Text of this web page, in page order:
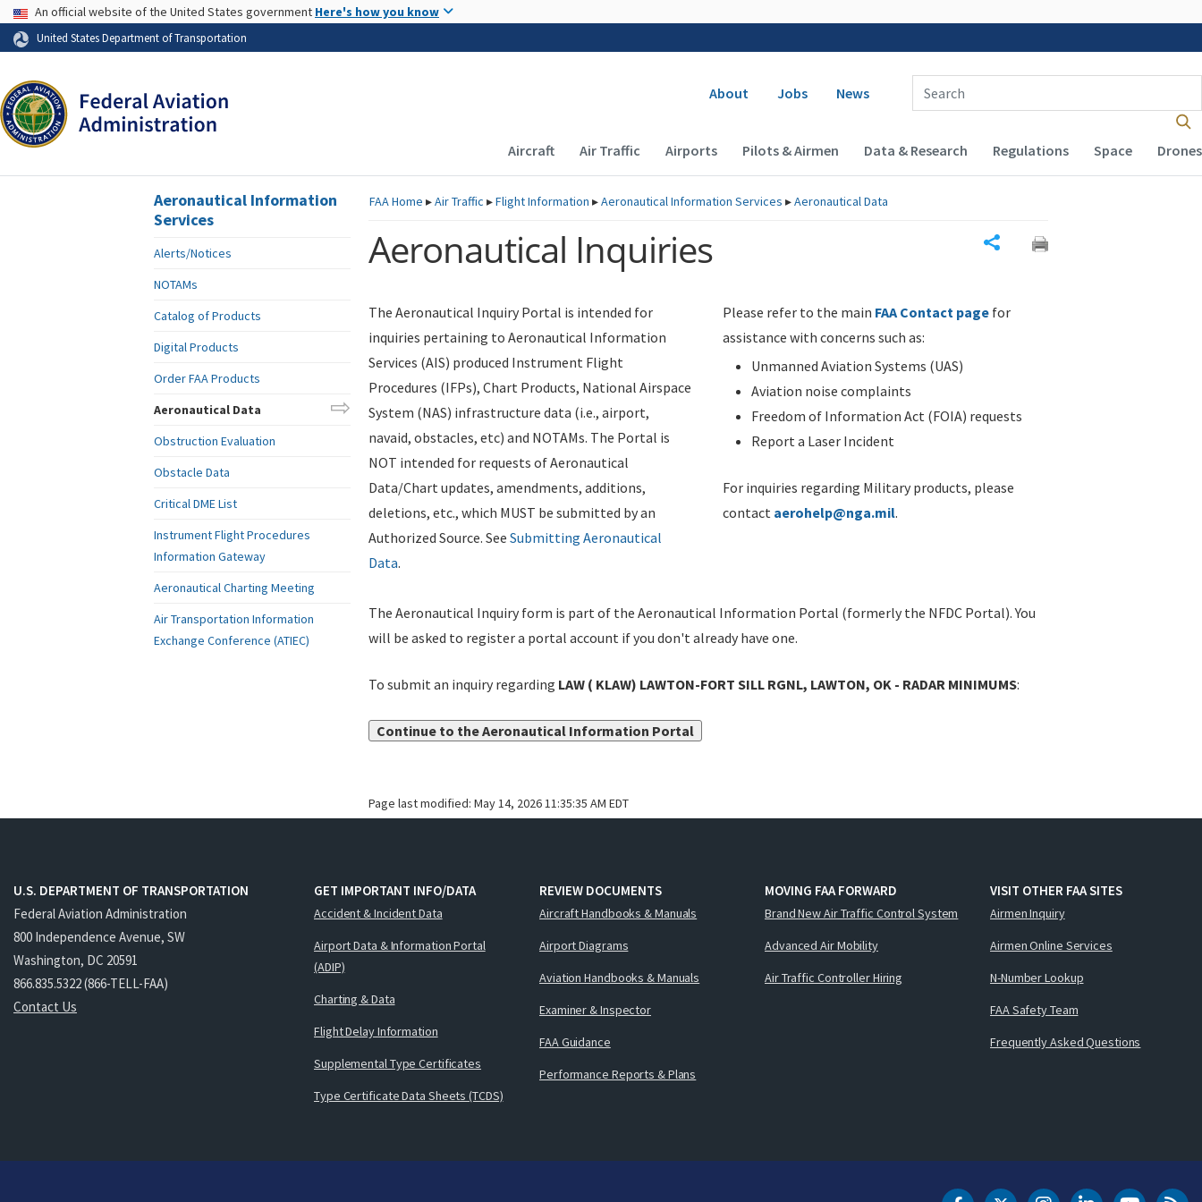
Skip to page content
USA Banner
An official website of the United States government Here's how you know
United States Department of Transportation
Secondary navigation
About Jobs News
Enter Search Term(s):
Main navigation (Desktop)
Aircraft Air Traffic Airports Pilots & Airmen Data & Research Regulations Space Drones
FAAHome ▸Air Traffic ▸Flight Information ▸Aeronautical Information Services ▸Aeronautical Data
Aeronautical Inquiries
The Aeronautical Inquiry Portal is intended for
inquiries pertaining to Aeronautical Information
Services (AIS) produced Instrument Flight
Procedures (IFPs), Chart Products, National Airspace
System (NAS) infrastructure data (i.e., airport,
navaid, obstacles, etc) and NOTAMs. The Portal is
NOT intended for requests of Aeronautical
Data/Chart updates, amendments, additions,
deletions, etc., which MUST be submitted by an
Authorized Source. See Submitting Aeronautical
Data.
Please refer to the main FAA Contact page for
assistance with concerns such as:
Unmanned Aviation Systems (UAS)
Aviation noise complaints
Freedom of Information Act (FOIA) requests
Report a Laser Incident
For inquiries regarding Military products, please
contact aerohelp@nga.mil.
The Aeronautical Inquiry form is part of the Aeronautical Information Portal (formerly the NFDC Portal). You
will be asked to register a portal account if you don't already have one.
To submit an inquiry regarding LAW ( KLAW) LAWTON-FORT SILL RGNL, LAWTON, OK - RADAR MINIMUMS:
Continue to the Aeronautical Information Portal
Page last modified: May 14, 2026 11:35:35 AM EDT
Aeronautical Information
Services
Alerts/Notices
NOTAMs
Catalog of Products
Digital Products
Order FAA Products
Aeronautical Data
Obstruction Evaluation
Obstacle Data
Critical DME List
Instrument Flight Procedures
Information Gateway
Aeronautical Charting Meeting
Air Transportation Information
Exchange Conference (ATIEC)
U.S. DEPARTMENT OF TRANSPORTATION
Federal Aviation Administration
800 Independence Avenue, SW
Washington, DC 20591
866.835.5322 (866-TELL-FAA)
Contact Us
GET IMPORTANT INFO/DATA
Accident & Incident Data
Airport Data & Information Portal
(ADIP)
Charting & Data
Flight Delay Information
Supplemental Type Certificates
Type Certificate Data Sheets (TCDS)
REVIEW DOCUMENTS
Aircraft Handbooks & Manuals
Airport Diagrams
Aviation Handbooks & Manuals
Examiner & Inspector
FAA Guidance
Performance Reports & Plans
MOVING FAA FORWARD
Brand New Air Traffic Control System
Advanced Air Mobility
Air Traffic Controller Hiring
VISIT OTHER FAA SITES
Airmen Inquiry
Airmen Online Services
N-Number Lookup
FAA Safety Team
Frequently Asked Questions